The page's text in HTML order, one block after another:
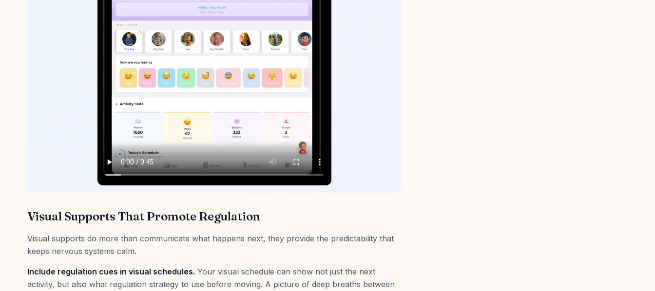
Visual Supports That Promote Regulation
Visual supports do more than communicate what happens next, they provide the predictability that
keeps nervous systems calm.
Include regulation cues in visual schedules. Your visual schedule can show not just the next
activity, but also what regulation strategy to use before moving. A picture of deep breaths between